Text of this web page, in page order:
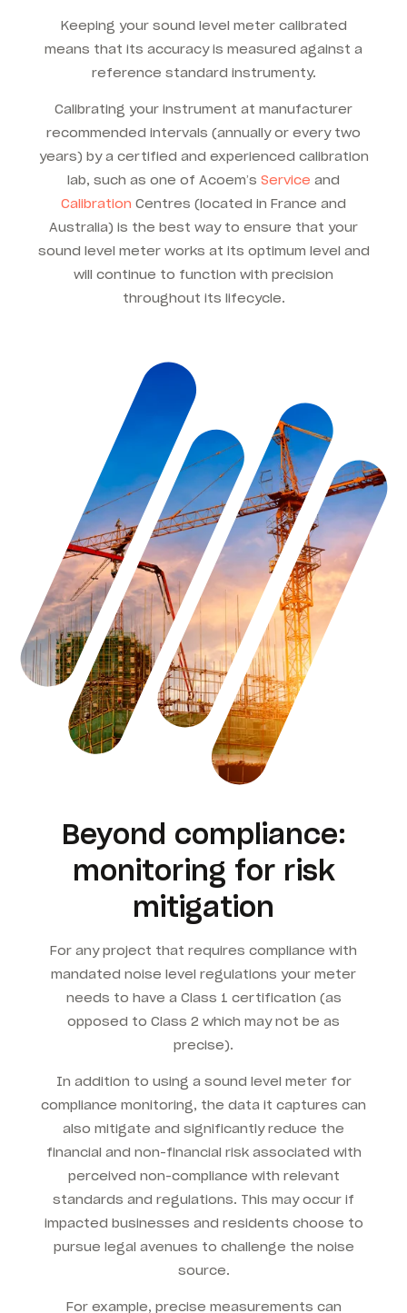
Keeping your sound level meter calibrated
means that its accuracy is measured against a
reference standard instrumenty.
Calibrating your instrument at manufacturer
recommended intervals (annually or every two
years) by a certified and experienced calibration
lab, such as one of Acoem’s Service and
Calibration Centres (located in France and
Australia) is the best way to ensure that your
sound level meter works at its optimum level and
will continue to function with precision
throughout its lifecycle.
Beyond compliance:
monitoring for risk
mitigation
For any project that requires compliance with
mandated noise level regulations your meter
needs to have a Class 1 certification (as
opposed to Class 2 which may not be as
precise).
In addition to using a sound level meter for
compliance monitoring, the data it captures can
also mitigate and significantly reduce the
financial and non-financial risk associated with
perceived non-compliance with relevant
standards and regulations. This may occur if
impacted businesses and residents choose to
pursue legal avenues to challenge the noise
source.
For example, precise measurements can